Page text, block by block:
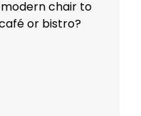
chair to
or bistro?